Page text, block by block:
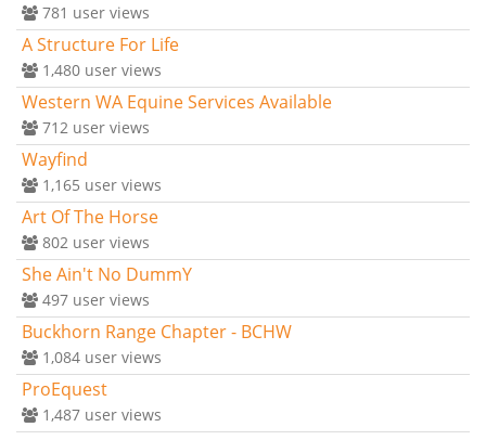
781 user views
A Structure For Life
1,480 user views
Western WA Equine Services Available
712 user views
Wayfind
1,165 user views
Art Of The Horse
802 user views
She Ain't No DummY
497 user views
Buckhorn Range Chapter - BCHW
1,084 user views
ProEquest
1,487 user views